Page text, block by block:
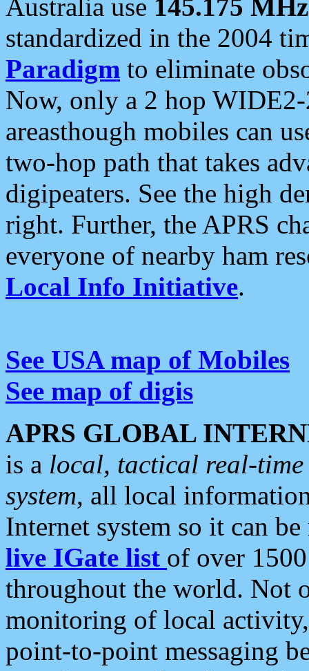
Australia use 145.175 MHz
standardized in the 2004
Paradigm to eliminate
Now, only a 2 hop
areasthough mobiles can
two-hop path that takes
digipeaters. See the high
right. Further, the APRS
everyone of nearby ham
Local Info Initiative.
See USA map of Mobiles
See map of digis
APRS GLOBAL
is a local, tactical real-
system, all local
Internet system so it can
live IGate list of over
throughout the world. Not
monitoring of local
point-to-point messaging